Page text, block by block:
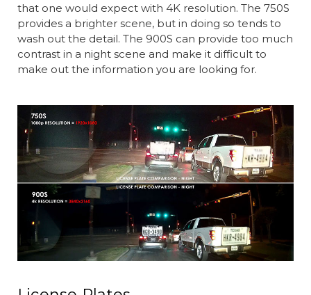
that one would expect with 4K resolution. The 750S
provides a brighter scene, but in doing so tends to
wash out the detail. The 900S can provide too much
contrast in a night scene and make it difficult to
make out the information you are looking for.